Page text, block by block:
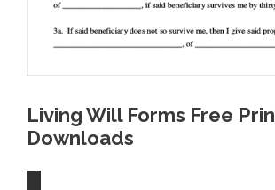
Living Will Forms Free
Downloads